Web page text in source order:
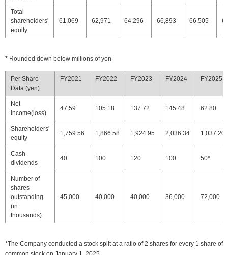
Total
shareholders'
equity
61,069 62,971 64,296 66,893 66,505
* Rounded down below millions of yen
Per Share
Data (yen)
FY2021 FY2022 FY2023 FY2024 FY2025
Net
income(loss)
47.59 105.18 137.72 145.48 62.80
Shareholders'
equity
1,759.56 1,866.58 1,924.95 2,036.34 1,037.20
Cash
dividends
40 100 120 100 50*
Number of
shares
outstanding
(in
thousands)
45,000 40,000 40,000 36,000 72,000
*The Company conducted a stock split at a ratio of 2 shares for every 1 share of